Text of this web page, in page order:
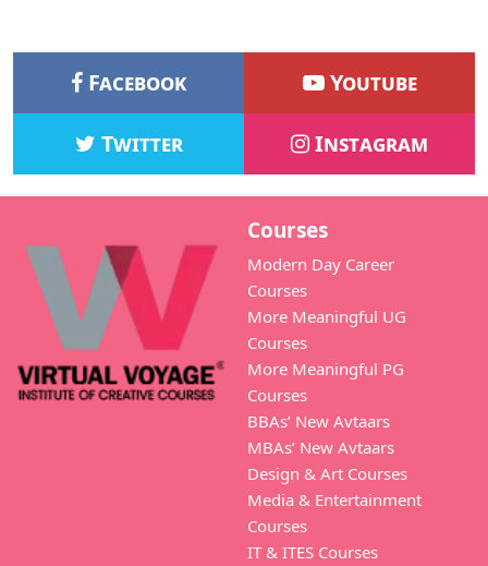
Facebook Youtube
Twitter Instagram
Courses
Modern Day Career
Courses
More Meaningful UG
Courses
More Meaningful PG
Courses
BBAs’ New Avtaars
MBAs’ New Avtaars
Design & Art Courses
Media & Entertainment
Courses
IT & ITES Courses